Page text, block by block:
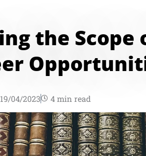
the Scope
19/04/2023 4 min read